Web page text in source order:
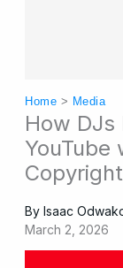
Home > Media
How DJs
YouTube
By Isaac
March 2, 2026